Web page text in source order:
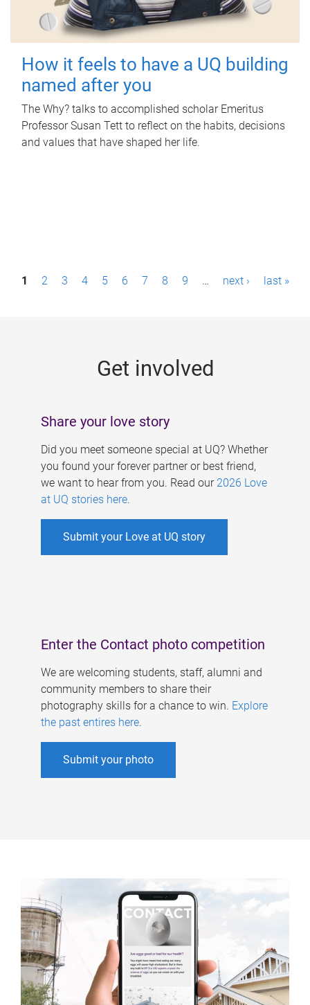
How it feels to have a UQ building
named after you
The Why? talks to accomplished scholar Emeritus
Professor Susan Tett to reflect on the habits, decisions
and values that have shaped her life.
P1 2 3 4 5 6 7 8 9 … next › last »
Get involved
Share your love story
Did you meet someone special at UQ? Whether
you found your forever partner or best friend,
we want to hear from you. Read our 2026 Love
at UQ stories here.
Submit your Love at UQ story
Enter the Contact photo competition
We are welcoming students, staff, alumni and
community members to share their
photography skills for a chance to win. Explore
the past entires here.
Submit your photo